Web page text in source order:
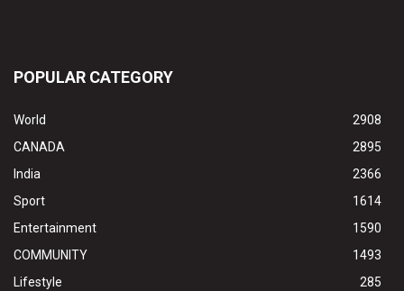
POPULAR CATEGORY
World
2908
CANADA
2895
India
2366
Sport
1614
Entertainment
1590
COMMUNITY
1493
Lifestyle
285